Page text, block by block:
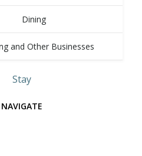
Dining
and Other Businesses
Stay
NAVIGATE